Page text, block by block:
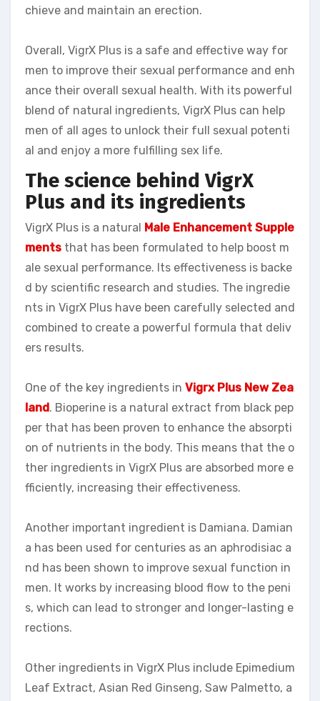
chieve and maintain an erection.
Overall, VigrX Plus is a safe and effective way for
men to improve their sexual performance and enh
ance their overall sexual health. With its powerful
blend of natural ingredients, VigrX Plus can help
men of all ages to unlock their full sexual potenti
al and enjoy a more fulfilling sex life.
The science behind VigrX
Plus and its ingredients
VigrX Plus is a natural Male Enhancement Supple
ments that has been formulated to help boost m
ale sexual performance. Its effectiveness is backe
d by scientific research and studies. The ingredie
nts in VigrX Plus have been carefully selected and
combined to create a powerful formula that deliv
ers results.
One of the key ingredients in Vigrx Plus New Zea
land. Bioperine is a natural extract from black pep
per that has been proven to enhance the absorpti
on of nutrients in the body. This means that the o
ther ingredients in VigrX Plus are absorbed more e
fficiently, increasing their effectiveness.
Another important ingredient is Damiana. Damian
a has been used for centuries as an aphrodisiac a
nd has been shown to improve sexual function in
men. It works by increasing blood flow to the peni
s, which can lead to stronger and longer-lasting e
rections.
Other ingredients in VigrX Plus include Epimedium
Leaf Extract, Asian Red Ginseng, Saw Palmetto, a